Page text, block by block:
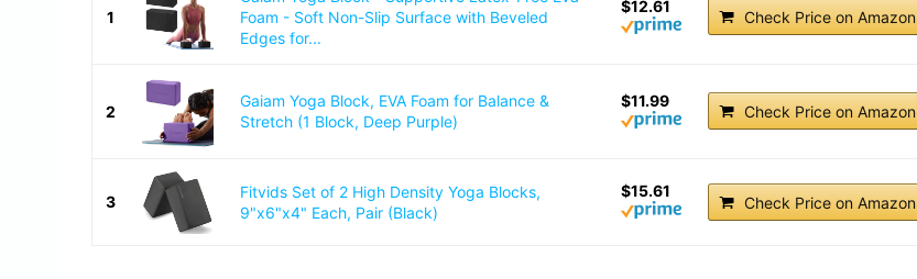
1
Foam - Soft Non-Slip Surface with Beveled
Edges for...
$12.61
Check Price on Amazon
2
Gaiam Yoga Block, EVA Foam for Balance &
Stretch (1 Block, Deep Purple)
$11.99
Check Price on Amazon
3
Fitvids Set of 2 High Density Yoga Blocks,
9"x6"x4" Each, Pair (Black)
$15.61
Check Price on Amazon